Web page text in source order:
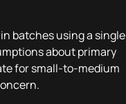
batches using a single
about primary
for small-to-medium